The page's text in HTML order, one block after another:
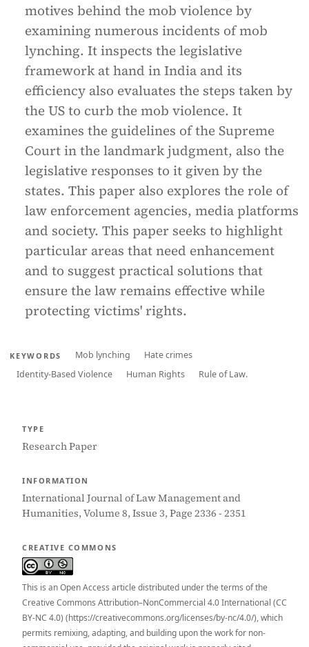
motives behind the mob violence by
examining numerous incidents of mob
lynching. It inspects the legislative
framework at hand in India and its
efficiency also evaluates the steps taken by
the US to curb the mob violence. It
examines the guidelines of the Supreme
Court in the landmark judgment, also the
legislative responses to it given by the
states. This paper also explores the role of
law enforcement agencies, media platforms
and society. This paper seeks to highlight
particular areas that need enhancement
and to suggest practical solutions that
ensure the law remains effective while
protecting victims' rights.
KEYWORDS Mob lynching
Hate crimes
Identity-Based Violence
Human Rights Rule of Law.
TYPE
Research Paper
INFORMATION
International Journal of Law Management and
Humanities, Volume 8, Issue 3, Page 2336 - 2351
CREATIVE COMMONS
This is an Open Access article distributed under the terms of the
Creative Commons Attribution–NonCommercial 4.0 International (CC
BY-NC 4.0) (https://creativecommons.org/licenses/by-nc/4.0/), which
permits remixing, adapting, and building upon the work for non-